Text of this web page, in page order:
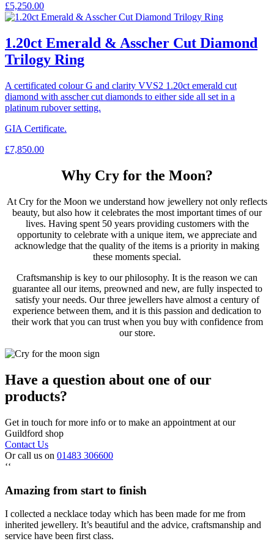
£5,250.00
1.20ct Emerald & Asscher Cut Diamond
Trilogy Ring
A certificated colour G and clarity VVS2 1.20ct emerald cut
diamond with asscher cut diamonds to either side all set in a
platinum rubover setting.
GIA Certificate.
£7,850.00
Why Cry for the Moon?
At Cry for the Moon we understand how jewellery not only reflects
beauty, but also how it celebrates the most important times of our
lives. Having spent 50 years providing customers with the
opportunity to celebrate with a unique item, we appreciate and
acknowledge that the quality of the items is a priority in making
these moments special.
Craftsmanship is key to our philosophy. It is the reason we can
guarantee all our items, preowned and new, are fully inspected to
satisfy your needs. Our three jewellers have almost a century of
experience between them, and it is this passion and dedication to
their work that you can trust when you buy with confidence from
our store.
Have a question about one of our
products?
Get in touch for more info or to make an appointment at our
Guildford shop
Contact Us
Or call us on 01483 306600
‘‘
Amazing from start to finish
I collected a necklace today which has been made for me from
inherited jewellery. It’s beautiful and the advice, craftsmanship and
service have been first class.